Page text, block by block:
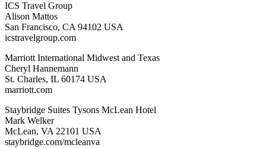
ICS Travel Group
Alison Mattos
San Francisco, CA 94102 USA
icstravelgroup.com
Marriott International Midwest and Texas
Cheryl Hannemann
St. Charles, IL 60174 USA
marriott.com
Staybridge Suites Tysons McLean Hotel
Mark Welker
McLean, VA 22101 USA
staybridge.com/mcleanva